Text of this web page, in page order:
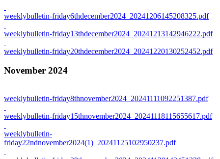
weeklybulletin-friday6thdecember2024_20241206145208325.pdf
weeklybulletin-friday13thdecember2024_20241213142946222.pdf
weeklybulletin-friday20thdecember2024_20241220130252452.pdf
November 2024
weeklybulletin-friday8thnovember2024_20241111092251387.pdf
weeklybulletin-friday15thnovember2024_20241118115655617.pdf
weeklybulletin-
friday22ndnovember2024(1)_20241125102950237.pdf